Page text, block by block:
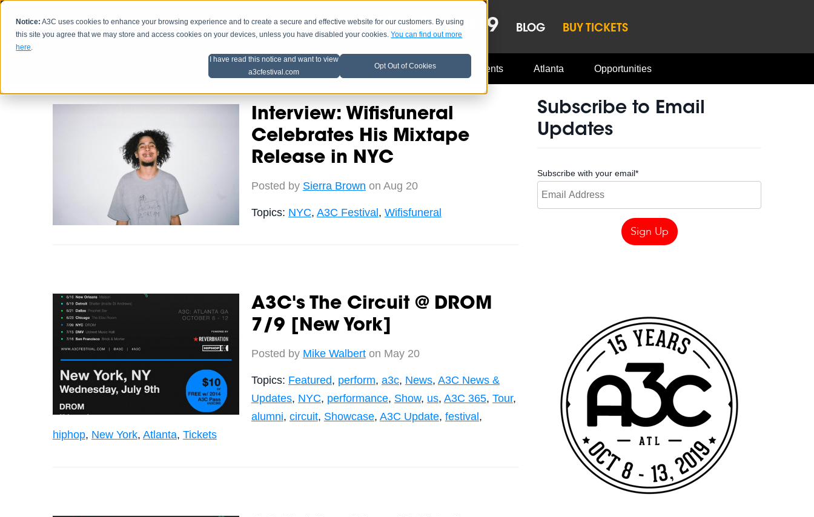
Notice: A3C uses cookies to enhance your browsing experience and to create a secure and effective website for our customers. By using
this site you agree that we may store and access cookies on your devices, unless you have disabled your cookies.You can find out more
here.
I have read this notice and want to view
a3cfestival.com
Opt Out of Cookies
HOME SCHEDULE LINEUP OCT 8-13, 2019 BLOG BUY TICKETS
Artist Advice Music Industry A3C Updates Events Atlanta Opportunities
Interview: Wifisfuneral
Celebrates His Mixtape
Release in NYC
Posted by Sierra Brown on Aug 20
Topics: NYC, A3C Festival, Wifisfuneral
A3C's The Circuit @ DROM
7/9 [New York]
Posted by Mike Walberton May 20
Topics: Featured, perform, a3c, News, A3C News &
Updates, NYC, performance, Show, us, A3C 365, Tour,
alumni, circuit, Showcase, A3C Update, festival,
hiphop, New York, Atlanta, Tickets
Subscribe to Email
Updates
Subscribe with your email*